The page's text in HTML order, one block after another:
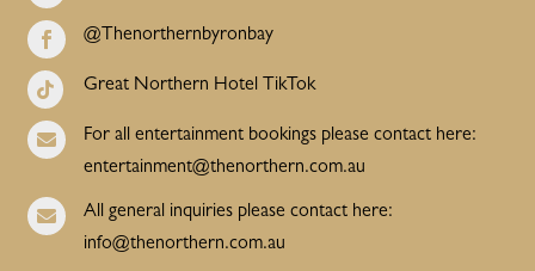
 @Thenorthernbyronbay
 Great Northern Hotel TikTok

For all entertainment bookings please contact here:
entertainment@thenorthern.com.au

All general inquiries please contact here:
info@thenorthern.com.au